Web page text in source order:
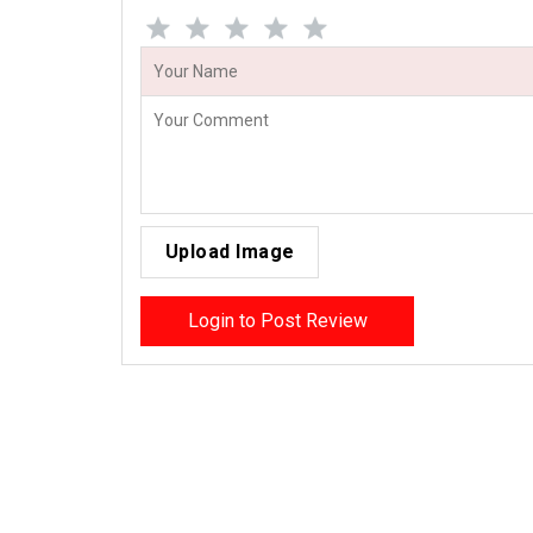
Upload Image
Login to Post Review